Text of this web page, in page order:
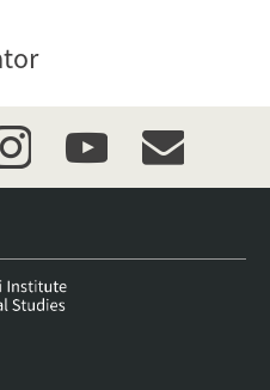
youtubeevent_maillist